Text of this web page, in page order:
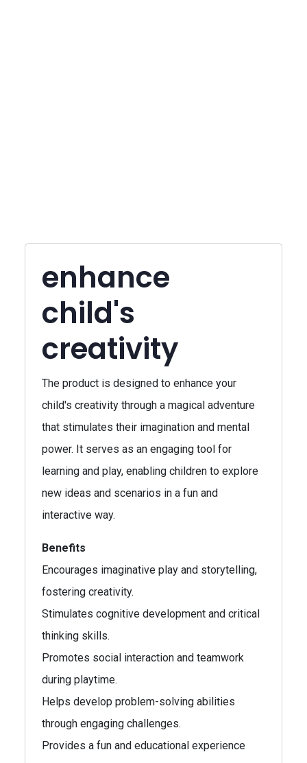
enhance
child's
creativity
The product is designed to enhance your
child's creativity through a magical adventure
that stimulates their imagination and mental
power. It serves as an engaging tool for
learning and play, enabling children to explore
new ideas and scenarios in a fun and
interactive way.
Benefits
Encourages imaginative play and storytelling,
fostering creativity.
Stimulates cognitive development and critical
thinking skills.
Promotes social interaction and teamwork
during playtime.
Helps develop problem-solving abilities
through engaging challenges.
Provides a fun and educational experience